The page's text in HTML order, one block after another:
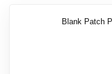
Blank Patch